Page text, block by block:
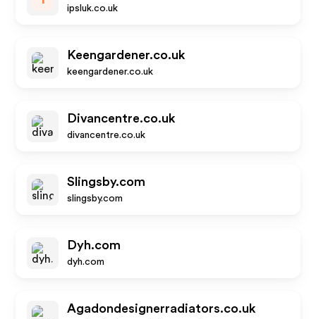
ipsluk.co.uk
Keengardener.co.uk
keengardener.co.uk
Divancentre.co.uk
divancentre.co.uk
Slingsby.com
slingsby.com
Dyh.com
dyh.com
Agadondesignerradiators.co.uk